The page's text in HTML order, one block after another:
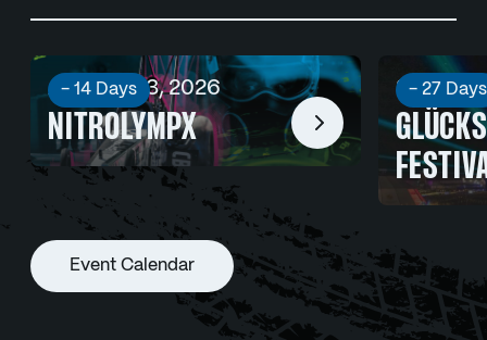
- 14 Days
Aug 21 - 23, 2026
NITROLYMPX
- 27 Days
Sep 03 -
Event Calendar